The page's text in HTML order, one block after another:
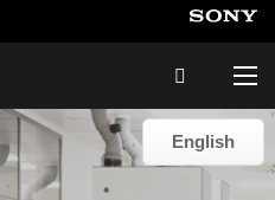
English
English